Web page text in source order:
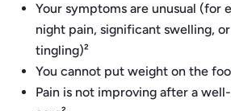
Your symptoms are unusual (for
night pain, significant swelling,
tingling)²
You cannot put weight on the
Pain is not improving after a